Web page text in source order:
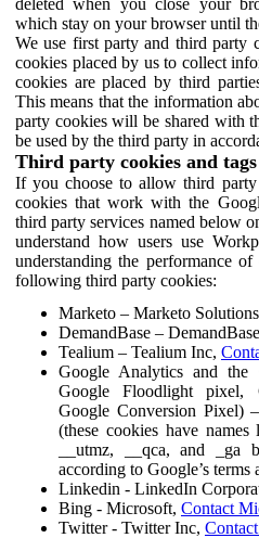
which stay on your browser until
We use first party and third party
cookies placed by us to collect
cookies are placed by third
This means that the information
party cookies will be shared with
be used by the third party in
Third party cookies and tags
If you choose to allow third
cookies that work with the
third party services named below
understand how users use
understanding the performance
following third party cookies:
Marketo – Marketo
DemandBase –
Tealium – Tealium Inc,
Google Analytics and the
Google Floodlight pixel,
Google Conversion Pixel)
(these cookies have
__utmz, __qca, and _ga
according to Google’s terms
Linkedin - LinkedIn
Bing - Microsoft, Contact
Twitter - Twitter Inc,